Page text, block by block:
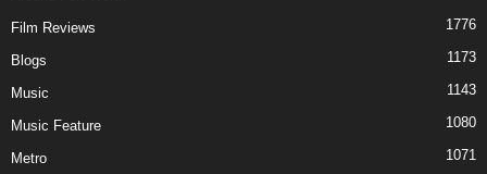
Film Reviews 1776
Blogs 1173
Music 1143
Music Feature 1080
Metro 1071